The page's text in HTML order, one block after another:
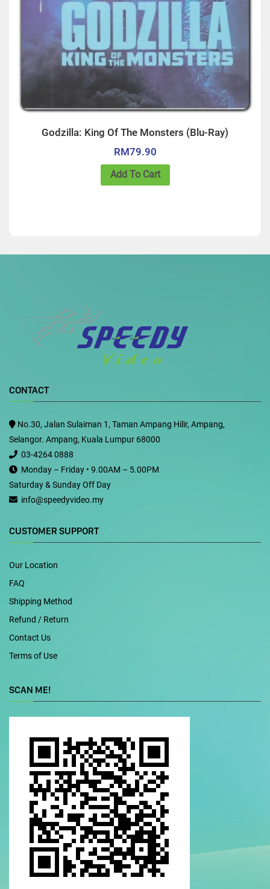
Godzilla: King Of The Monsters (Blu-Ray)
RM79.90
Add To Cart
CONTACT
No.30, Jalan Sulaiman 1, Taman Ampang Hilir, Ampang,
Selangor. Ampang, Kuala Lumpur 68000
03-4264 0888
Monday – Friday • 9.00AM – 5.00PM
Saturday & Sunday Off Day
info@speedyvideo.my
CUSTOMER SUPPORT
Our Location
FAQ
Shipping Method
Refund / Return
Contact Us
Terms of Use
SCAN ME!